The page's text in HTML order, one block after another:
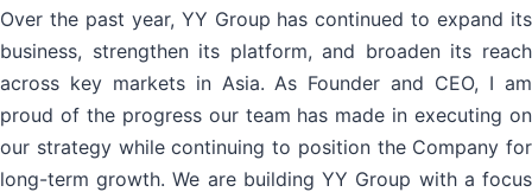
Over the past year, YY Group has continued to expand its
business, strengthen its platform, and broaden its reach
across key markets in Asia. As Founder and CEO, I am
proud of the progress our team has made in executing on
our strategy while continuing to position the Company for
long-term growth. We are building YY Group with a focus